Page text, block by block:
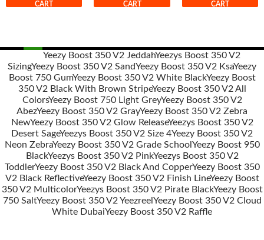
CART
CART
CART
Post
navigation
Yeezy Boost 350 V2 JeddahYeezys Boost 350 V2
SizingYeezy Boost 350 V2 SandYeezy Boost 350 V2 KsaYeezy
Boost 750 GumYeezy Boost 350 V2 White BlackYeezy Boost
350 V2 Black With Brown StripeYeezy Boost 350 V2 All
ColorsYeezy Boost 750 Light GreyYeezy Boost 350 V2
AbezYeezy Boost 350 V2 GrayYeezy Boost 350 V2 Zebra
NewYeezy Boost 350 V2 Glow ReleaseYeezys Boost 350 V2
Desert SageYeezys Boost 350 V2 Size 4Yeezy Boost 350 V2
Neon ZebraYeezy Boost 350 V2 Grade School Yeezy Boost 950
BlackYeezys Boost 350 V2 PinkYeezys Boost 350 V2
ToddlerYeezy Boost 350 V2 Black And CopperYeezy Boost 350
V2 Black ReflectiveYeezy Boost 350 V2 Finish LineYeezy Boost
350 V2 MulticolorYeezys Boost 350 V2 Pirate BlackYeezy Boost
750 SaltYeezy Boost 350 V2 Yeezreel Yeezy Boost 350 V2 Cloud
White DubaiYeezy Boost 350 V2 Raffle